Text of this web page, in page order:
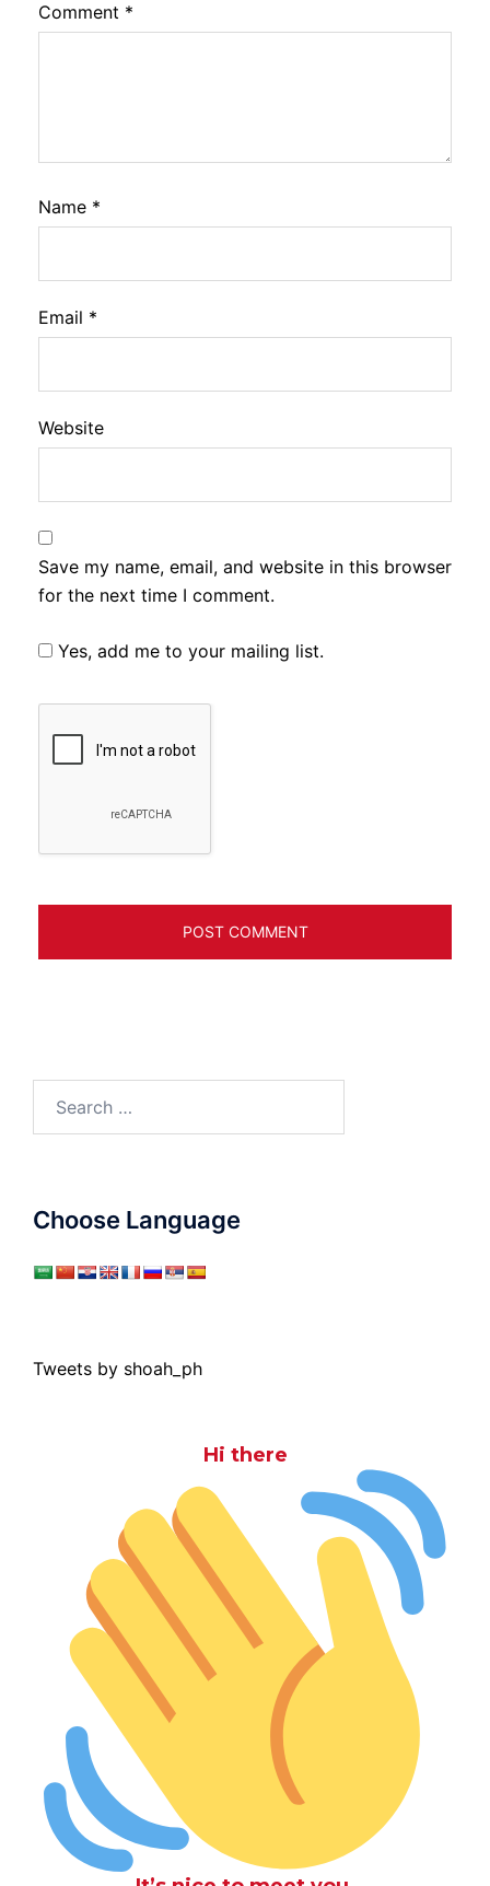
Comment *
Name *
Email *
Website
Save my name, email, and website in this browser
for the next time I comment.
Yes, add me to your mailing list.
Choose Language
Tweets by shoah_ph
Hi there